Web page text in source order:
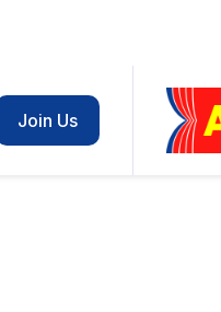
Join Us